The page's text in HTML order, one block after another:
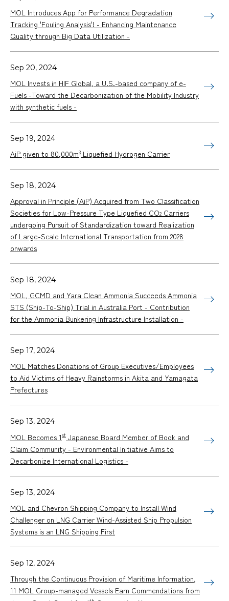
MOL Introduces App for Performance Degradation
Tracking 'Fouling Analysis'! - Enhancing Maintenance
Quality through Big Data Utilization -
Sep 20, 2024
MOL Invests in HIF Global, a U.S.-based company of e-
Fuels -Toward the Decarbonization of the Mobility Industry
with synthetic fuels -
Sep 19, 2024
AiP given to 80,000m3 Liquefied Hydrogen Carrier
Sep 18, 2024
Approval in Principle (AiP) Acquired from Two Classification
Societies for Low-Pressure Type Liquefied CO2 Carriers
undergoing Pursuit of Standardization toward Realization
of Large-Scale International Transportation from 2028
onwards
Sep 18, 2024
MOL, GCMD and Yara Clean Ammonia Succeeds Ammonia
STS (Ship-To-Ship) Trial in Australia Port - Contribution
for the Ammonia Bunkering Infrastructure Installation -
Sep 17, 2024
MOL Matches Donations of Group Executives/Employees
to Aid Victims of Heavy Rainstorms in Akita and Yamagata
Prefectures
Sep 13, 2024
MOL Becomes 1st Japanese Board Member of Book and
Claim Community - Environmental Initiative Aims to
Decarbonize International Logistics -
Sep 13, 2024
MOL and Chevron Shipping Company to Install Wind
Challenger on LNG Carrier Wind-Assisted Ship Propulsion
Systems is an LNG Shipping First
Sep 12, 2024
Through the Continuous Provision of Maritime Information,
11 MOL Group-managed Vessels Earn Commendations from